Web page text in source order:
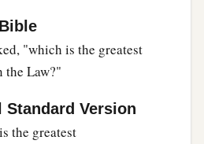
"which is the greatest
the Law?"
Standard Version
the greatest